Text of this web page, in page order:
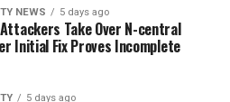
NEWS 5 days ago
Take Over N-central
Initial Fix Proves Incomplete
5 days ago